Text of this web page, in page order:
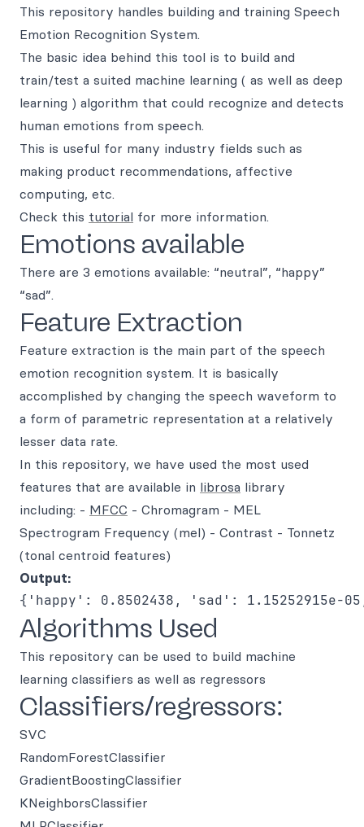
This repository handles building and training Speech
Emotion Recognition System.
The basic idea behind this tool is to build and
train/test a suited machine learning ( as well as deep
learning ) algorithm that could recognize and detects
human emotions from speech.
This is useful for many industry fields such as
making product recommendations, affective
computing, etc.
Check this tutorial for more information.
Emotions available
There are 3 emotions available: “neutral”, “happy”
“sad”.
Feature Extraction
Feature extraction is the main part of the speech
emotion recognition system. It is basically
accomplished by changing the speech waveform to
a form of parametric representation at a relatively
lesser data rate.
In this repository, we have used the most used
features that are available in librosa library
including: - MFCC - Chromagram - MEL
Spectrogram Frequency (mel) - Contrast - Tonnetz
(tonal centroid features)
Output:
Algorithms Used
This repository can be used to build machine
learning classifiers as well as regressors
Classifiers/regressors:
SVC
RandomForestClassifier
GradientBoostingClassifier
KNeighborsClassifier